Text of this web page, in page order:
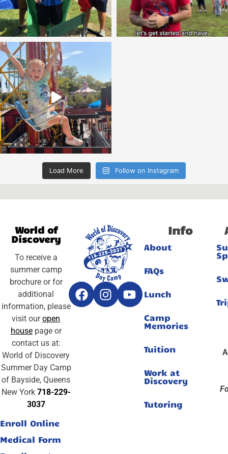
Load More Follow on Instagram
World of
Discovery
To receive a
summer camp
brochure or for
additional
information, please
visit ouropen
housepage or
contact us at:
World of Discovery
Summer Day Camp
of Bayside, Queens
New York 718-229-
3037
Enroll Online
Medical Form
Info
About
FAQs
Lunch
Camp
Memories
Tuition
Work at
Discovery
Tutoring